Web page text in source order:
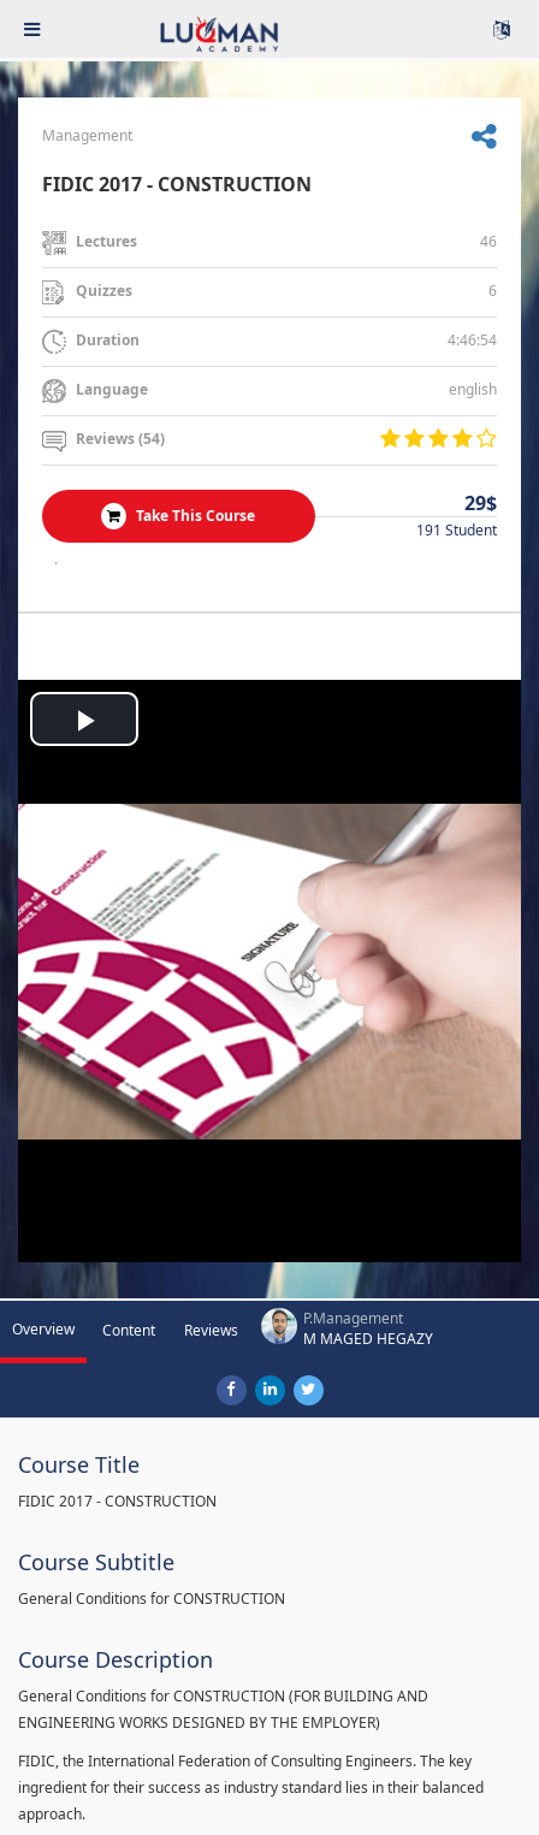
Management
FIDIC 2017 - CONSTRUCTION
Lectures 46
Quizzes 6
Duration 4:46:54
Language english
Reviews (54)
Take This Course 29$
191 Student
.
Play
Video
Overview Content Reviews
P.Management
M MAGED HEGAZY
Course Title
FIDIC 2017 - CONSTRUCTION
Course Subtitle
General Conditions for CONSTRUCTION
Course Description
General Conditions for CONSTRUCTION (FOR BUILDING AND
ENGINEERING WORKS DESIGNED BY THE EMPLOYER)
FIDIC, the International Federation of Consulting Engineers. The key
ingredient for their success as industry standard lies in their balanced
approach.